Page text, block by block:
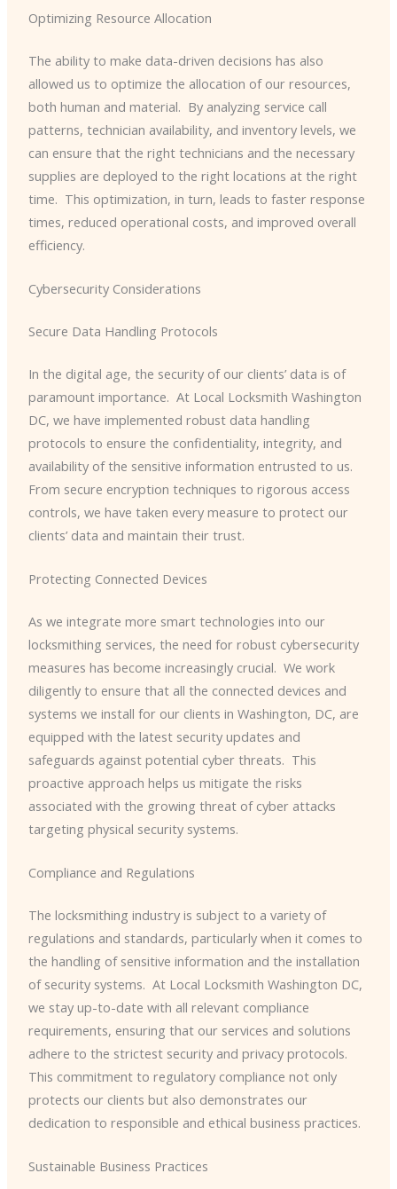
Optimizing Resource Allocation
The ability to make data-driven decisions has also
allowed us to optimize the allocation of our resources,
both human and material. ​ By analyzing service call
patterns, technician availability, and inventory levels, we
can ensure that the right technicians and the necessary
supplies are deployed to the right locations at the right
time. ​ This optimization, in turn, leads to faster response
times, reduced operational costs, and improved overall
efficiency.
Cybersecurity Considerations
Secure Data Handling Protocols
In the digital age, the security of our clients’ data is of
paramount importance. ​ At Local Locksmith Washington
DC, we have implemented robust data handling
protocols to ensure the confidentiality, integrity, and
availability of the sensitive information entrusted to us. ​
From secure encryption techniques to rigorous access
controls, we have taken every measure to protect our
clients’ data and maintain their trust.
Protecting Connected Devices
As we integrate more smart technologies into our
locksmithing services, the need for robust cybersecurity
measures has become increasingly crucial. ​ We work
diligently to ensure that all the connected devices and
systems we install for our clients in Washington, DC, are
equipped with the latest security updates and
safeguards against potential cyber threats. ​ This
proactive approach helps us mitigate the risks
associated with the growing threat of cyber attacks
targeting physical security systems.
Compliance and Regulations
The locksmithing industry is subject to a variety of
regulations and standards, particularly when it comes to
the handling of sensitive information and the installation
of security systems. ​ At Local Locksmith Washington DC,
we stay up-to-date with all relevant compliance
requirements, ensuring that our services and solutions
adhere to the strictest security and privacy protocols. ​
This commitment to regulatory compliance not only
protects our clients but also demonstrates our
dedication to responsible and ethical business practices.
Sustainable Business Practices